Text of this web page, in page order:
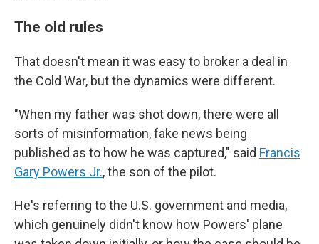
The old rules
That doesn't mean it was easy to broker a deal in
the Cold War, but the dynamics were different.
"When my father was shot down, there were all
sorts of misinformation, fake news being
published as to how he was captured," said Francis
Gary Powers Jr., the son of the pilot.
He's referring to the U.S. government and media,
which genuinely didn't know how Powers' plane